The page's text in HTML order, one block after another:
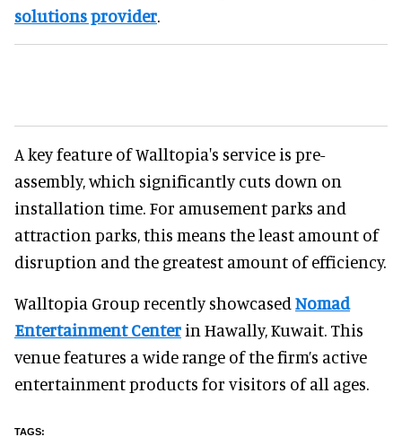
solutions provider.
A key feature of Walltopia's service is pre-
assembly, which significantly cuts down on
installation time. For amusement parks and
attraction parks, this means the least amount of
disruption and the greatest amount of efficiency.
Walltopia Group recently showcased Nomad
Entertainment Center in Hawally, Kuwait. This
venue features a wide range of the firm’s active
entertainment products for visitors of all ages.